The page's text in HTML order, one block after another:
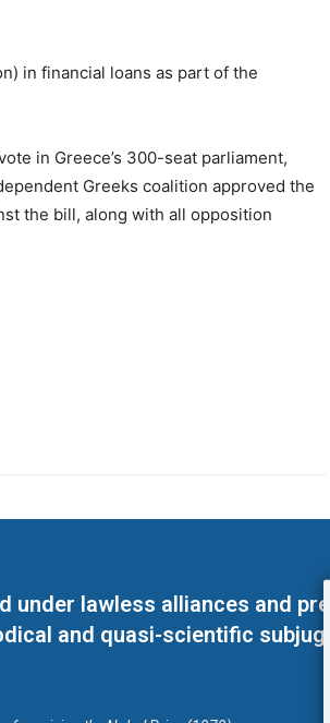
in financial loans as part of the
in Greece’s 300-seat parliament,
Greeks coalition approved the
the bill, along with all opposition
lawless alliances and
and quasi-scientific